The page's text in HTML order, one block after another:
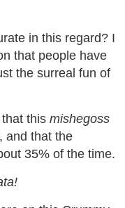
in this regard? I
that people have
the surreal fun of
this mishegoss
and that the
35% of the time.